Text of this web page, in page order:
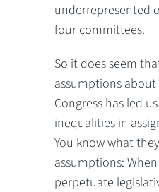
underrepresented
four committees.
So it does seem
assumptions
Congress has led
inequalities in
You know what
assumptions:
perpetuate